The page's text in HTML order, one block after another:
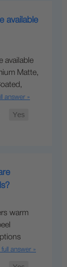
available
available
Matte,
answer »
warm
answer »